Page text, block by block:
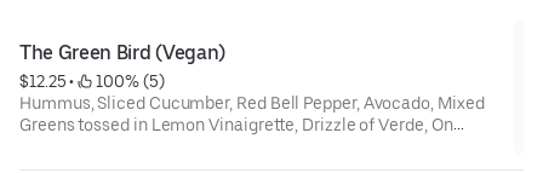
The Green Bird (Vegan)
$12.25 •
100% (5)
Hummus, Sliced Cucumber, Red Bell Pepper, Avocado, Mixed
Greens tossed in Lemon Vinaigrette, Drizzle of Verde, On